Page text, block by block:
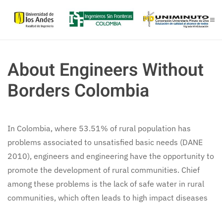
Skip to main content
About Engineers Without
Borders Colombia
In Colombia, where 53.51% of rural population has
problems associated to unsatisfied basic needs (DANE
2010), engineers and engineering have the opportunity to
promote the development of rural communities. Chief
among these problems is the lack of safe water in rural
communities, which often leads to high impact diseases